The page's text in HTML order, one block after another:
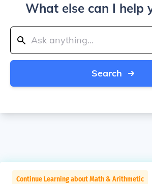
What else can I help
Search
Continue Learning about Math & Arithmetic